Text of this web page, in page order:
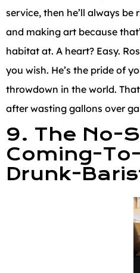
service, then he’ll always
and making art because
habitat at. A heart? Easy.
you wish. He’s the pride of
throwdown in the world.
after wasting gallons over
9. The No-
Coming-
Drunk-